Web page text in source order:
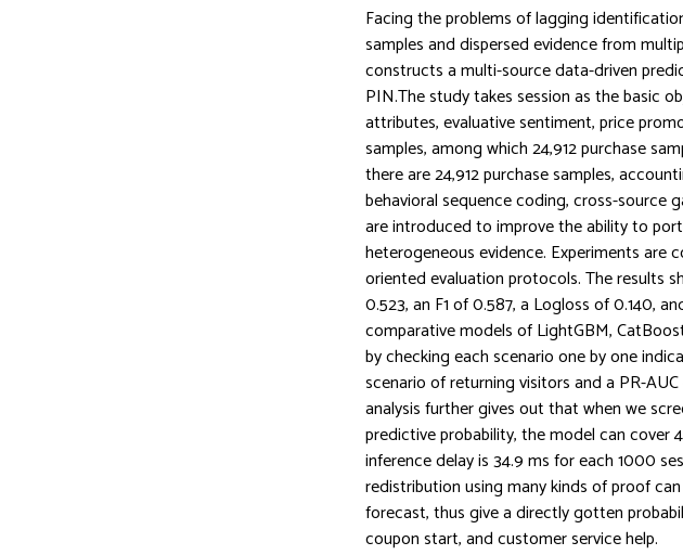
Facing the problems of lagging
samples and dispersed evidence from
constructs a multi-source data-driven
PIN.The study takes session as the basic
attributes, evaluative sentiment, price
samples, among which 24,912 purchase
there are 24,912 purchase samples,
behavioral sequence coding, cross-source
are introduced to improve the ability to
heterogeneous evidence. Experiments
oriented evaluation protocols. The results
0.523, an F1 of 0.587, a Logloss of 0.140,
comparative models of LightGBM,
by checking each scenario one by one
scenario of returning visitors and a PR-
analysis further gives out that when we
predictive probability, the model can cover
inference delay is 34.9 ms for each 1000
redistribution using many kinds of proof
forecast, thus give a directly gotten
coupon start, and customer service help.